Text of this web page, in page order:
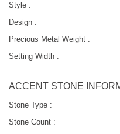
Style :
Design :
Precious Metal Weight :
Setting Width :
ACCENT STONE
Stone Type :
Stone Count :